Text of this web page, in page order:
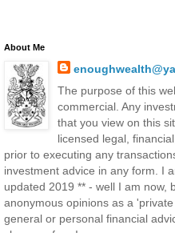
About Me
The purpose of this
commercial. Any
that you view on this
licensed legal,
prior to executing any
investment advice in any form. I
updated 2019 ** - well I am now,
anonymous opinions as a
general or personal financial